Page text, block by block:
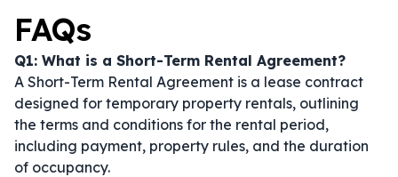
FAQs
Q1: What is a Short-Term Rental Agreement?
A Short-Term Rental Agreement is a lease contract
designed for temporary property rentals, outlining
the terms and conditions for the rental period,
including payment, property rules, and the duration
of occupancy.